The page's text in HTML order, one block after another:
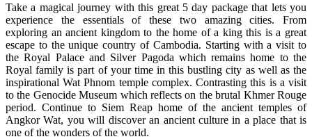
Take a magical journey with this great 5 day package that lets you
experience the essentials of these two amazing cities. From
exploring an ancient kingdom to the home of a king this is a great
escape to the unique country of Cambodia. Starting with a visit to
the Royal Palace and Silver Pagoda which remains home to the
Royal family is part of your time in this bustling city as well as the
inspirational Wat Phnom temple complex. Contrasting this is a visit
to the Genocide Museum which reflects on the brutal Khmer Rouge
period. Continue to Siem Reap home of the ancient temples of
Angkor Wat, you will discover an ancient culture in a place that is
one of the wonders of the world.